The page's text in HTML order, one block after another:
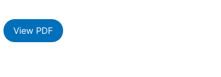
View PDF